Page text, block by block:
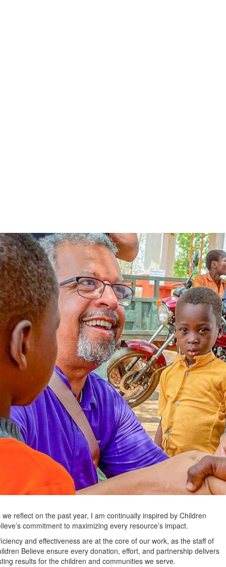
we reflect on the past year, I am continually inspired by Children
commitment to maximizing every resource’s impact.
and effectiveness are at the core of our work, as the staff of
Believe ensure every donation, effort, and partnership delivers
results for the children and communities we serve.